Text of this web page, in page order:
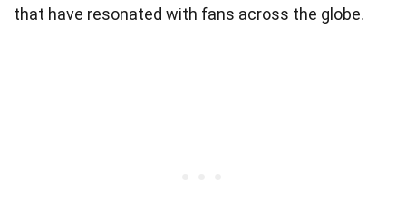
that have resonated with fans across the globe.